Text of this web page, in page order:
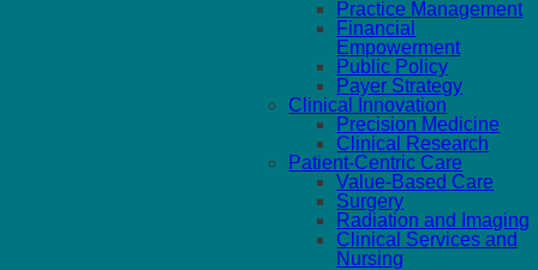
Practice Management
Financial
Empowerment
Public Policy
Payer Strategy
Clinical Innovation
Precision Medicine
Clinical Research
Patient-Centric Care
Value-Based Care
Surgery
Radiation and Imaging
Clinical Services and
Nursing